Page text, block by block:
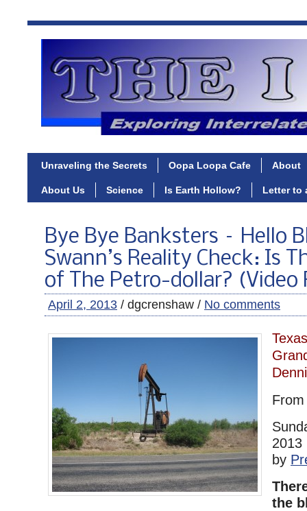
Unraveling the Secrets Oopa Loopa Cafe About
About Us Science Is Earth Hollow? Letter to
Bye Bye Banksters – Hello
Swann’s Reality Check: Is
of The Petro-dollar? (Video
April 2, 2013 / dgcrenshaw / No comments
2013
by
the